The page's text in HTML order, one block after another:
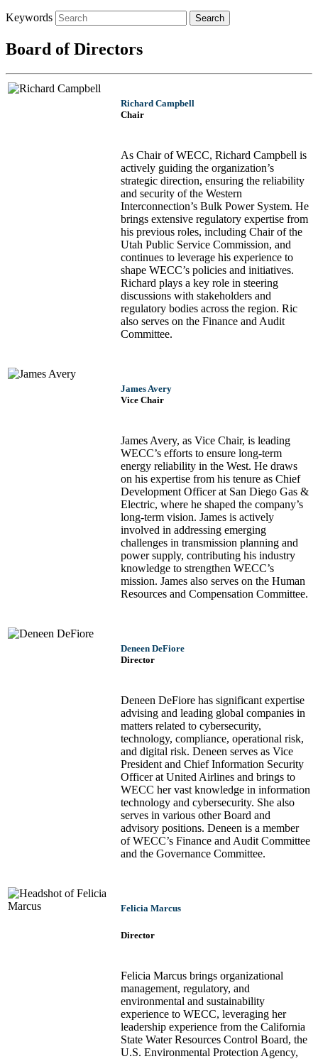
Keywords
Board of Directors
Richard Campbell
Chair
As Chair of WECC, Richard Campbell is
actively guiding the organization’s
strategic direction, ensuring the reliability
and security of the Western
Interconnection’s Bulk Power System. He
brings extensive regulatory expertise from
his previous roles, including Chair of the
Utah Public Service Commission, and
continues to leverage his experience to
shape WECC’s policies and initiatives.
Richard plays a key role in steering
discussions with stakeholders and
regulatory bodies across the region. Ric
also serves on the Finance and Audit
Committee.
James Avery
Vice Chair
James Avery, as Vice Chair, is leading
WECC’s efforts to ensure long-term
energy reliability in the West. He draws
on his expertise from his tenure as Chief
Development Officer at San Diego Gas &
Electric, where he shaped the company’s
long-term vision. James is actively
involved in addressing emerging
challenges in transmission planning and
power supply, contributing his industry
knowledge to strengthen WECC’s
mission. James also serves on the Human
Resources and Compensation Committee.
Deneen DeFiore
Director
Deneen DeFiore has significant expertise
advising and leading global companies in
matters related to cybersecurity,
technology, compliance, operational risk,
and digital risk. Deneen serves as Vice
President and Chief Information Security
Officer at United Airlines and brings to
WECC her vast knowledge in information
technology and cybersecurity. She also
serves in various other Board and
advisory positions. Deneen is a member
of WECC’s Finance and Audit Committee
and the Governance Committee.
Felicia Marcus
Director
Felicia Marcus brings organizational
management, regulatory, and
environmental and sustainability
experience to WECC, leveraging her
leadership experience from the California
State Water Resources Control Board, the
U.S. Environmental Protection Agency,